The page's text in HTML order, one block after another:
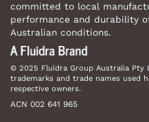
committed to local
performance and durability
Australian conditions.
© 2025 Fluidra Group Australia Pty
trademarks and trade names used
respective owners.
ACN 002 641 965